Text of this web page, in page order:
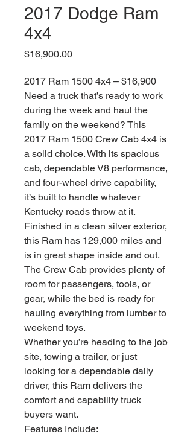
2017 Dodge Ram
4x4
$16,900.00Price
2017 Ram 1500 4x4 – $16,900
Need a truck that’s ready to work
during the week and haul the
family on the weekend? This
2017 Ram 1500 Crew Cab 4x4 is
a solid choice. With its spacious
cab, dependable V8 performance,
and four-wheel drive capability,
it’s built to handle whatever
Kentucky roads throw at it.
Finished in a clean silver exterior,
this Ram has 129,000 miles and
is in great shape inside and out.
The Crew Cab provides plenty of
room for passengers, tools, or
gear, while the bed is ready for
hauling everything from lumber to
weekend toys.
Whether you’re heading to the job
site, towing a trailer, or just
looking for a dependable daily
driver, this Ram delivers the
comfort and capability truck
buyers want.
Features Include: